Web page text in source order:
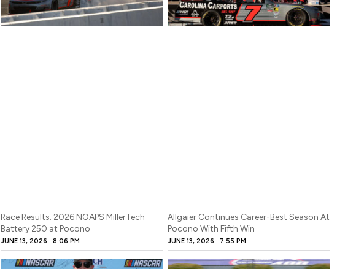
Race Results: 2026 NOAPS MillerTech
Battery 250 at Pocono
JUNE 13, 2026 8:06 PM
Allgaier Continues Career-Best Season At
Pocono With Fifth Win
JUNE 13, 2026 7:55 PM